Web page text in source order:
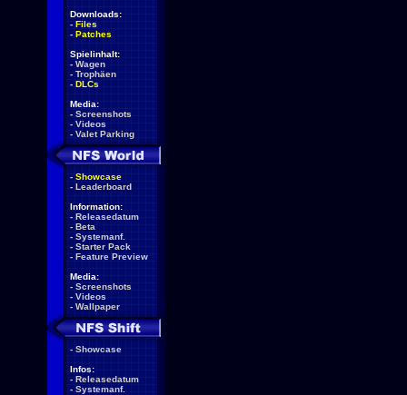
Downloads:
- Files
- Patches
Spielinhalt:
- Wagen
- Trophäen
- DLCs
Media:
- Screenshots
- Videos
- Valet Parking
- Showcase
- Leaderboard
Information:
- Releasedatum
- Beta
- Systemanf.
- Starter Pack
- Feature Preview
Media:
- Screenshots
- Videos
- Wallpaper
- Showcase
Infos:
- Releasedatum
- Systemanf.